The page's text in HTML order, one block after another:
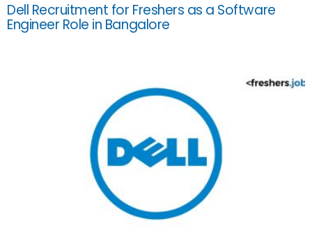
Dell Recruitment for Freshers as a Software
Engineer Role in Bangalore